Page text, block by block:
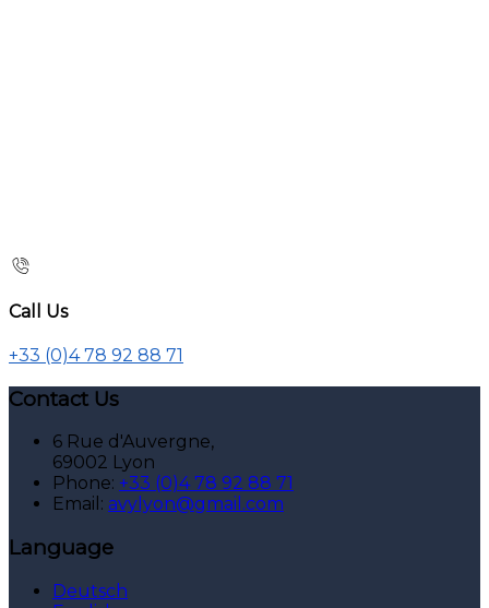
Call Us
+33 (0)4 78 92 88 71
Contact Us
6 Rue d'Auvergne,
69002 Lyon
Phone: +33 (0)4 78 92 88 71
Email: avylyon@gmail.com
Language
Deutsch